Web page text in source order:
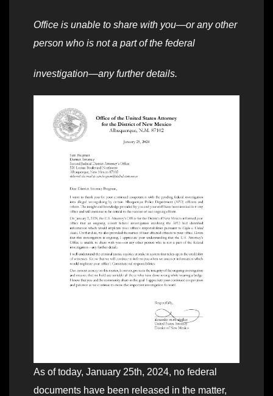
Office is unable to share with you—or any other
person who is not a part of the federal
investigation—any further details.
As of today, January 25th, 2024, no federal
documents have been released in the matter,